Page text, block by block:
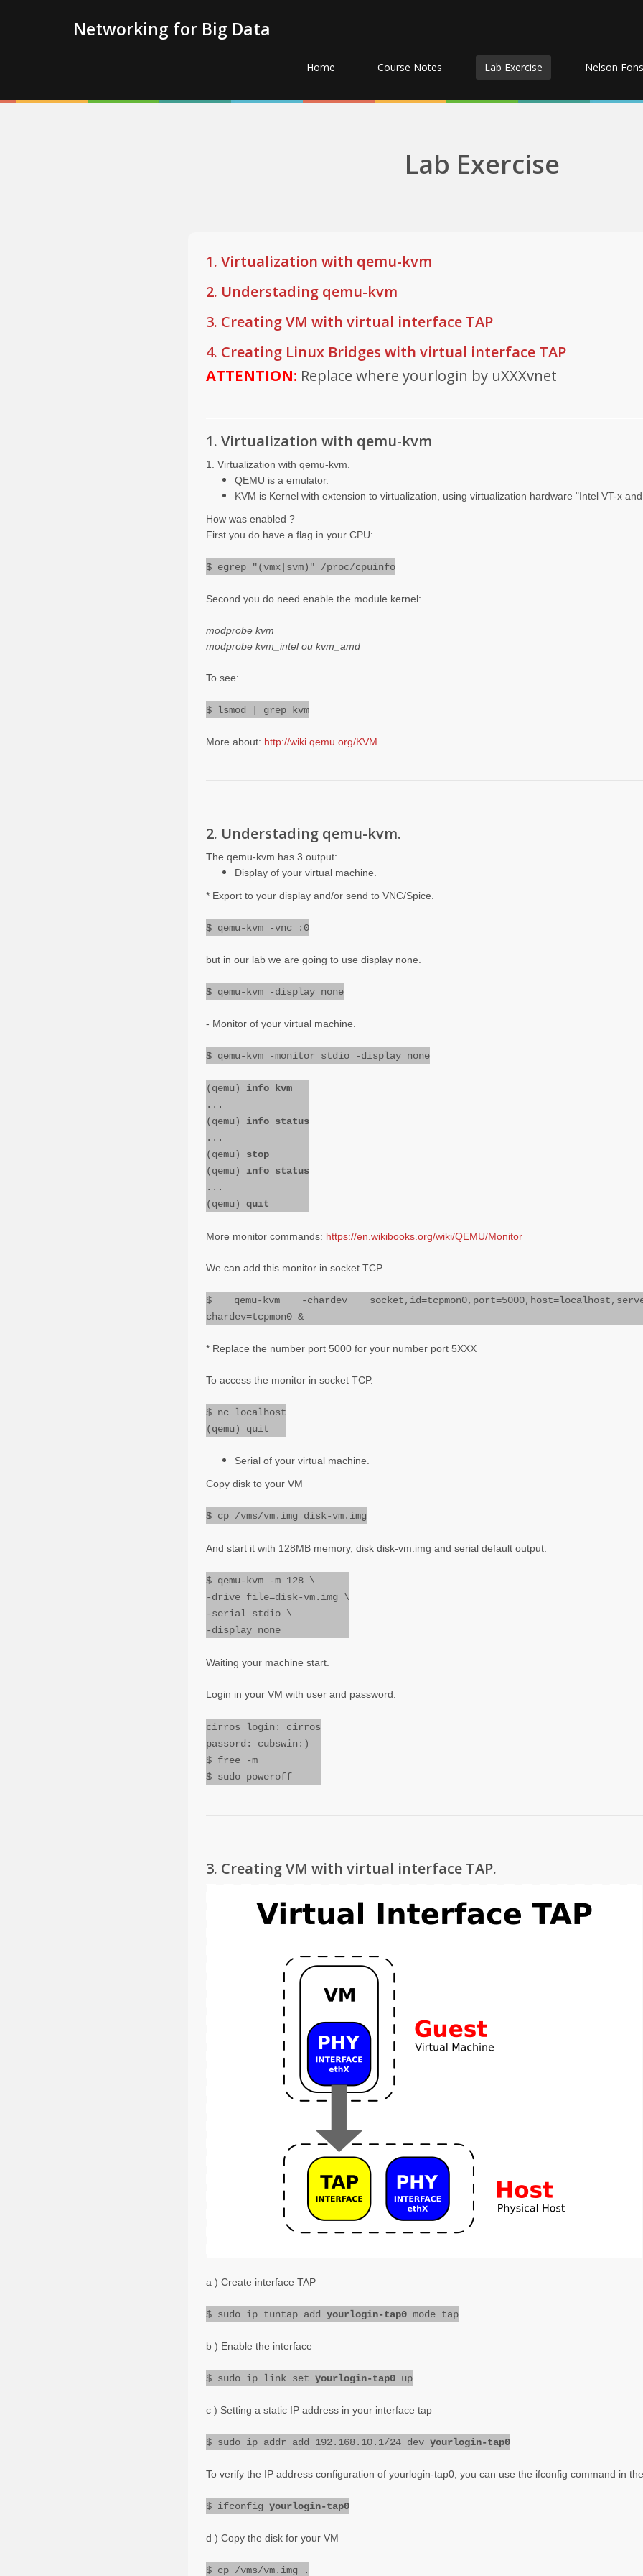
Networking for Big Data
Home Course Notes Lab Exercise Nelson
Lab Exercise
1. Virtualization with qemu-kvm
2. Understading qemu-kvm
3. Creating VM with virtual interface TAP
4. Creating Linux Bridges with virtual interface TAP
ATTENTION: Replace where yourlogin by uXXXvnet
1. Virtualization with qemu-kvm
1. Virtualization with qemu-kvm.
QEMU is a emulator.
KVM is Kernel with extension to virtualization, using virtualization hardware "Intel VT-x and
How was enabled ?
First you do have a flag in your CPU:
$ egrep "(vmx|svm)" /proc/cpuinfo
Second you do need enable the module kernel:
modprobe kvm
modprobe kvm_intel ou kvm_amd
To see:
$ lsmod | grep kvm
More about: http://wiki.qemu.org/KVM
2. Understading qemu-kvm.
The qemu-kvm has 3 output:
Display of your virtual machine.
* Export to your display and/or send to VNC/Spice.
$ qemu-kvm -vnc : 0
but in our lab we are going to use display none.
$ qemu-kvm -display none
- Monitor of your virtual machine.
$ qemu-kvm -monitor stdio -display none
(qemu) info kvm
...
(qemu) info status
...
(qemu) stop
(qemu) info status
...
(qemu) quit
More monitor commands: https://en.wikibooks.org/wiki/QEMU/Monitor
We can add this monitor in socket TCP.
$ qemu-kvm -chardev
chardev=tcpmon0 &
* Replace the number port 5000 for your number port 5XXX
To access the monitor in socket TCP.
$ nc localhost
(qemu) quit
Serial of your virtual machine.
Copy disk to your VM
$ cp /vms/vm.img disk-vm.img
And start it with 128MB memory, disk disk-vm.img and serial default output.
$ qemu-kvm -m 128 \
-drive file=disk-vm.img \
-serial stdio \
-display none
Waiting your machine start.
Login in your VM with user and password:
cirros login: cirros
passord: cubswin:)
$ free -m
$ sudo poweroff
3. Creating VM with virtual interface TAP.
a ) Create interface TAP
$ sudo ip tuntap add yourlogin-tap0 mode tap
b ) Enable the interface
$ sudo ip link set yourlogin-tap0 up
c ) Setting a static IP address in your interface tap
$ sudo ip addr add 192.168.10.1/24 dev yourlogin-tap0
To verify the IP address configuration of yourlogin-tap0, you can use the ifconfig command in
$ ifconfig yourlogin-tap0
d ) Copy the disk for your VM
$ cp /vms/vm.img .